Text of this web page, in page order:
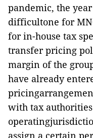
pandemic, the
difficultone for
for in-house tax
transfer pricing
margin of the
have already
with tax
assign a certain